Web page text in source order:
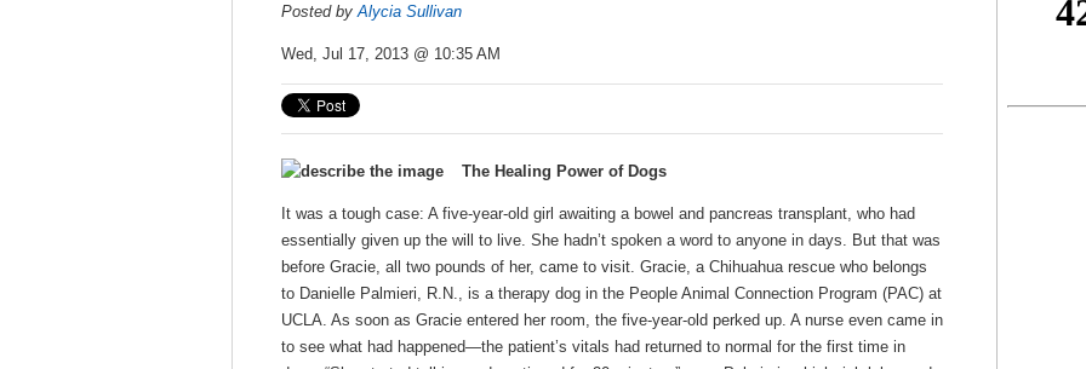
Posted by Alycia Sullivan
Wed, Jul 17, 2013 @ 10:35 AM
The Healing Power of Dogs
It was a tough case: A five-year-old girl awaiting a bowel and pancreas transplant, who had
essentially given up the will to live. She hadn’t spoken a word to anyone in days. But that was
before Gracie, all two pounds of her, came to visit. Gracie, a Chihuahua rescue who belongs
to Danielle Palmieri, R.N., is a therapy dog in the People Animal Connection Program (PAC) at
UCLA. As soon as Gracie entered her room, the five-year-old perked up. A nurse even came in
to see what had happened—the patient’s vitals had returned to normal for the first time in